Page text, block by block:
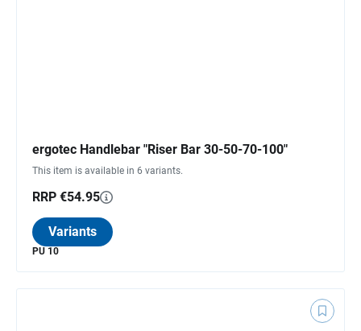
ergotec Handlebar "Riser Bar 30-50-70-100"
This item is available in 6 variants.
RRP €54.95
Variants
PU 10